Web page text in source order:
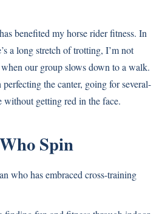
benefited my horse rider fitness. In
a long stretch of trotting, I’m not
our group slows down to a walk.
the canter, going for several-
without getting red in the face.
Spin
who has embraced cross-training